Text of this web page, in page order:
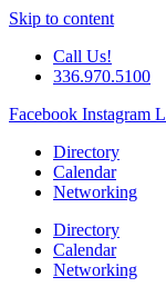
Skip to content
Call Us!
336.970.5100
Facebook Instagram
Directory
Calendar
Networking
Directory
Calendar
Networking